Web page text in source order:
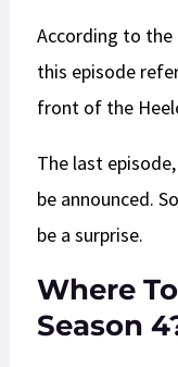
According to
this episode
front of the
The last
be announced.
be a surprise.
Where
Season